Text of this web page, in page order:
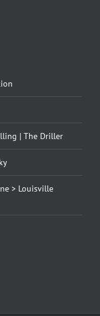
| The Driller
> Louisville